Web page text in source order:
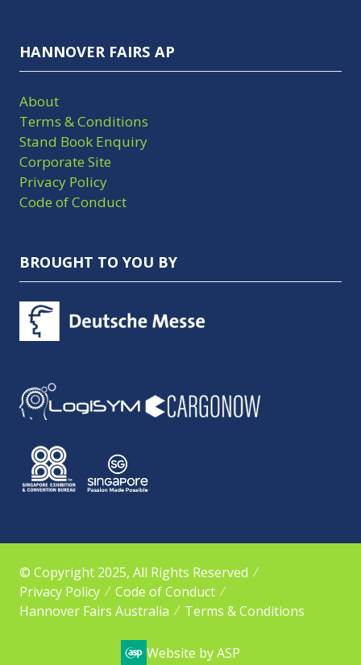
HANNOVER FAIRS AP
About
Terms & Conditions
Stand Book Enquiry
Corporate Site
Privacy Policy
Code of Conduct
BROUGHT TO YOU BY
© Copyright 2025, All Rights Reserved
Privacy Policy
Code of Conduct
Hannover Fairs Australia
Terms & Conditions
Website by ASP